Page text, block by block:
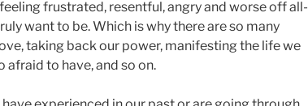
frustrated, resentful, angry and worse off all-
want to be. Which is why there are so many
taking back our power, manifesting the life we
afraid to have, and so on.